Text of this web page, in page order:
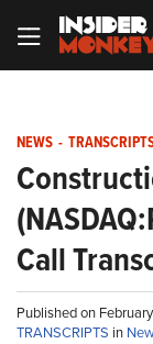
NEWS -
Call
Published on
TRANSCRIPTS in